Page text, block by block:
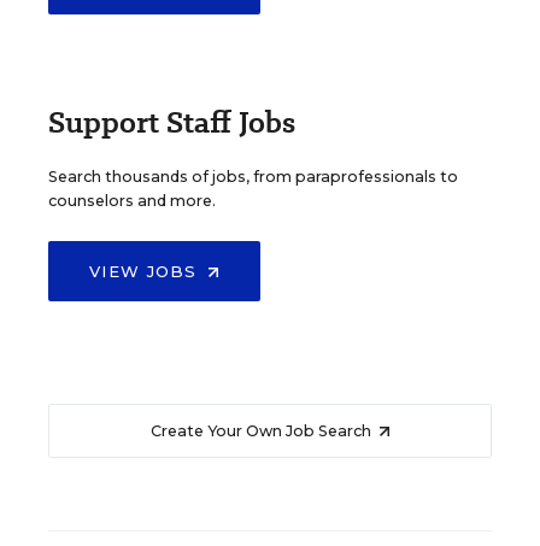
Support Staff Jobs
Search thousands of jobs, from paraprofessionals to
counselors and more.
VIEW JOBS
Create Your Own Job Search